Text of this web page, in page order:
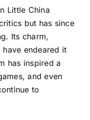
Little China
but has since
Its charm,
endeared it
has inspired a
and even
to